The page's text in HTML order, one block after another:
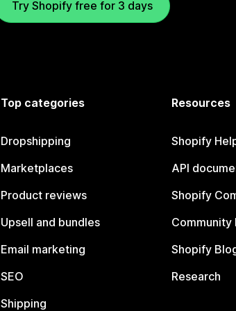
Try Shopify free for 3 days
Top categories
Dropshipping
Marketplaces
Product reviews
Upsell and bundles
Email marketing
SEO
Shipping
Resources
Shopify
API
Shopify
Community
Shopify
Research